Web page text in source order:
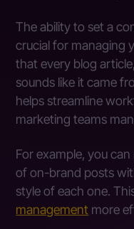
The ability to set a
crucial for managing
that every blog
sounds like it came
helps streamline
marketing teams
For example, you
of on-brand posts
style of each one.
management more